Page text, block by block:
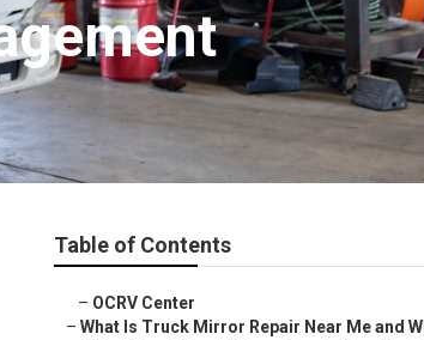
Table of Contents
– OCRV Center
– What Is Truck Mirror Repair Near Me and